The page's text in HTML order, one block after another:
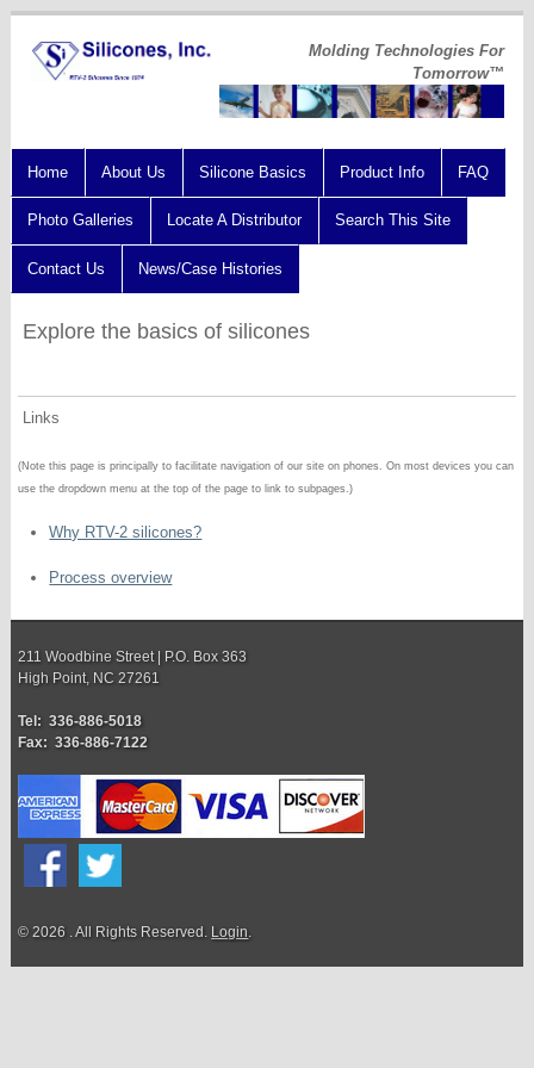
Molding Technologies For
Tomorrow™
Home About Us Silicone Basics Product Info FAQ
Photo Galleries Locate A Distributor Search This Site
Contact Us News/Case Histories
Explore the basics of silicones
Links
(Note this page is principally to facilitate navigation of our site on phones. On most devices you can
use the dropdown menu at the top of the page to link to subpages.)
Why RTV-2 silicones?
Process overview
211 Woodbine Street | P.O. Box 363
High Point, NC 27261
Tel: 336-886-5018
Fax: 336-886-7122
© 2026 . All Rights Reserved. Login.